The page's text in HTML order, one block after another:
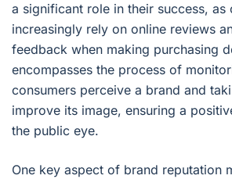
a significant role in their success, as
increasingly rely on online reviews
feedback when making purchasing
encompasses the process of
consumers perceive a brand and
improve its image, ensuring a
the public eye.
One key aspect of brand reputation